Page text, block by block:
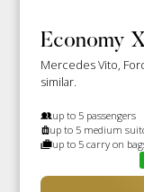
Economy
Mercedes Vito,
similar.
up to 5 passengers
up to 5 medium
up to 5 carry on